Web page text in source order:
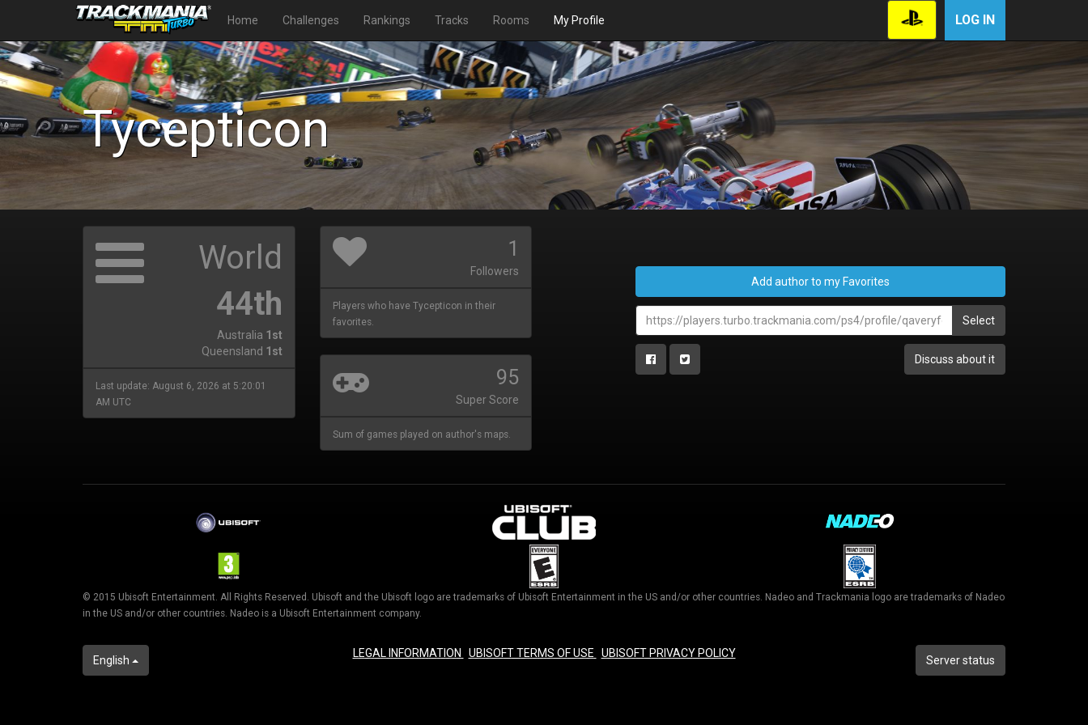
Home Challenges Rankings Tracks Rooms My Profile LOG IN
Tycepticon
World
44th
Australia 1st
Queensland 1st
Last update: August 6, 2026 at 5:20:01
AM UTC
1
Followers
Players who have Tycepticon in their
favorites.
95
Super Score
Sum of games played on author's maps.
Add author to my Favorites
Select
Discuss about it
© 2015 Ubisoft Entertainment. All Rights Reserved. Ubisoft and the Ubisoft logo are trademarks of Ubisoft Entertainment in the US and/or other countries. Nadeo and Trackmania logo are trademarks of Nadeo
in the US and/or other countries. Nadeo is a Ubisoft Entertainment company.
English Server status
LEGAL INFORMATION UBISOFT TERMS OF USE UBISOFT PRIVACY POLICY